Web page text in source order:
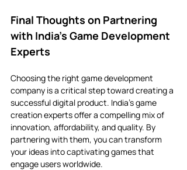
Final Thoughts on Partnering
with India’s Game Development
Experts
Choosing the right game development
company is a critical step toward creating a
successful digital product. India’s game
creation experts offer a compelling mix of
innovation, affordability, and quality. By
partnering with them, you can transform
your ideas into captivating games that
engage users worldwide.